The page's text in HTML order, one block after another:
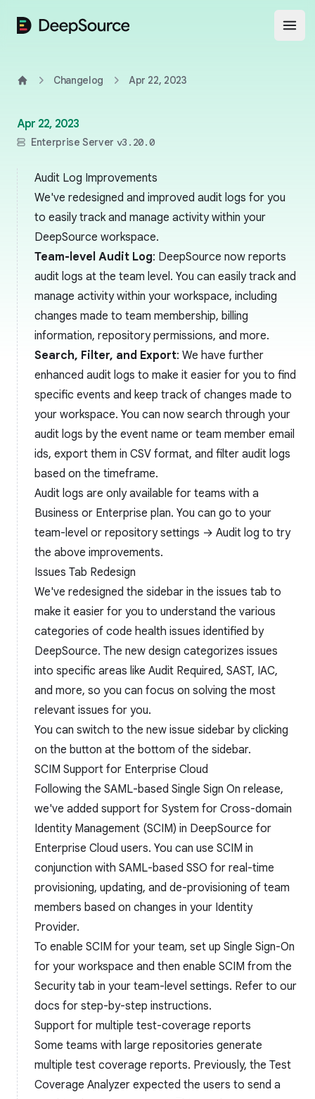
DeepSource
Changelog Apr 22, 2023
Apr 22, 2023
Enterprise Server v3.20.0
Audit Log Improvements
We've redesigned and improved audit logs for you
to easily track and manage activity within your
DeepSource workspace.
Team-level Audit Log: DeepSource now reports
audit logs at the team level. You can easily track and
manage activity within your workspace, including
changes made to team membership, billing
information, repository permissions, and more.
Search, Filter, and Export: We have further
enhanced audit logs to make it easier for you to find
specific events and keep track of changes made to
your workspace. You can now search through your
audit logs by the event name or team member email
ids, export them in CSV format, and filter audit logs
based on the timeframe.
Audit logs are only available for teams with a
Business or Enterprise plan. You can go to your
team-level or repository settings → Audit log to try
the above improvements.
Issues Tab Redesign
We've redesigned the sidebar in the issues tab to
make it easier for you to understand the various
categories of code health issues identified by
DeepSource. The new design categorizes issues
into specific areas like Audit Required, SAST, IAC,
and more, so you can focus on solving the most
relevant issues for you.
You can switch to the new issue sidebar by clicking
on the button at the bottom of the sidebar.
SCIM Support for Enterprise Cloud
Following the SAML-based Single Sign On release,
we've added support for System for Cross-domain
Identity Management (SCIM) in DeepSource for
Enterprise Cloud users. You can use SCIM in
conjunction with SAML-based SSO for real-time
provisioning, updating, and de-provisioning of team
members based on changes in your Identity
Provider.
To enable SCIM for your team, set up Single Sign-On
for your workspace and then enable SCIM from the
Security tab in your team-level settings. Refer to our
docs for step-by-step instructions.
Support for multiple test-coverage reports
Some teams with large repositories generate
multiple test coverage reports. Previously, the Test
Coverage Analyzer expected the users to send a